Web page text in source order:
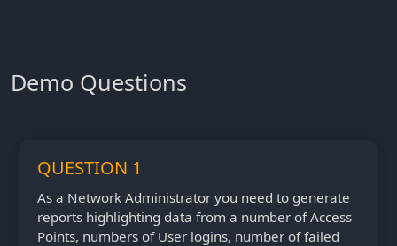
Demo Questions
QUESTION 1
As a Network Administrator you need to generate
reports highlighting data from a number of Access
Points, numbers of User logins, number of failed